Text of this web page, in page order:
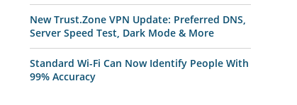
New Trust.Zone VPN Update: Preferred DNS,
Server Speed Test, Dark Mode & More
Standard Wi-Fi Can Now Identify People With
99% Accuracy